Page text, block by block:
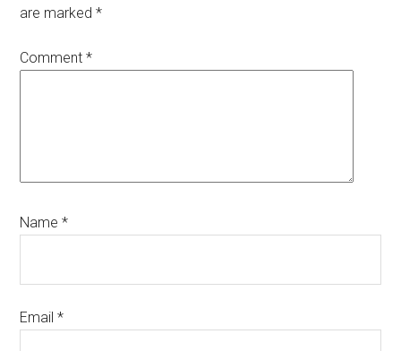
are marked*
Comment*
Name*
Email*